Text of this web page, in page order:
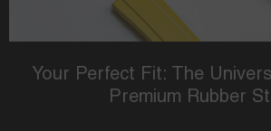
Your Perfect Fit: The
Premium Rubber